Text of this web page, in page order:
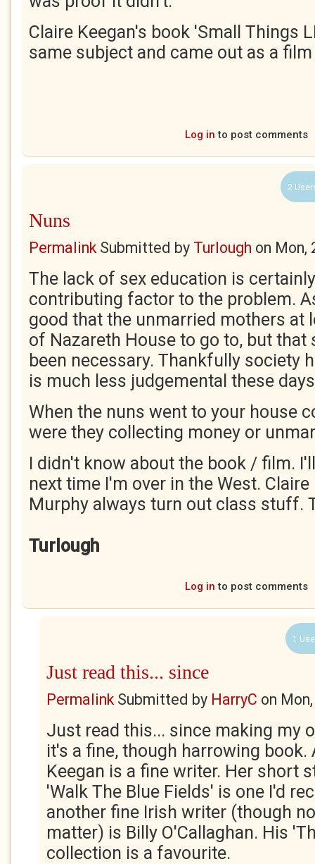
Claire Keegan's book 'Small Things
same subject and came out as a
Log in to post comments
2
Nuns
PermalinkSubmitted by Turlough on Mon,
The lack of sex education is
contributing factor to the problem.
good that the unmarried mothers at
of Nazareth House to go to, but that
been necessary. Thankfully society
is much less judgemental these
When the nuns went to your house
were they collecting money or
I didn't know about the book / film.
next time I'm over in the West.
Murphy always turn out class stuff.
Turlough
Log in to post comments
1
Just read this... since
PermalinkSubmitted by HarryC on
Just read this... since making my
it's a fine, though harrowing book.
Keegan is a fine writer. Her short
'Walk The Blue Fields' is one I'd
another fine Irish writer (though
matter) is Billy O'Callaghan. His
collection is a favourite.